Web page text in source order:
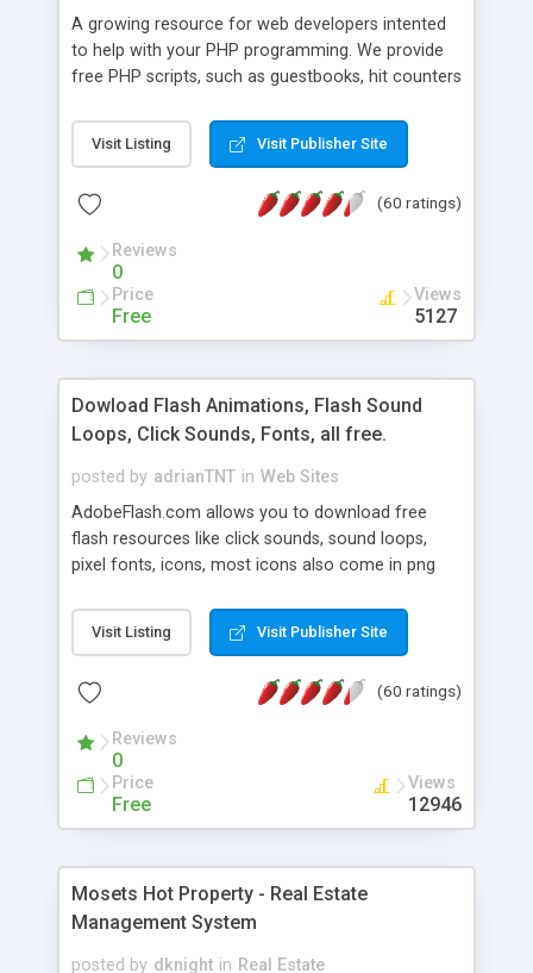
A growing resource for web developers intented
to help with your PHP programming. We provide
free PHP scripts, such as guestbooks, hit counters
Visit Listing Visit Publisher Site
(60 ratings)
Reviews
0
Price
Free
Views
5127
Dowload Flash Animations, Flash Sound
Loops, Click Sounds, Fonts, all free.
posted by adrianTNT in Web Sites
AdobeFlash.com allows you to download free
flash resources like click sounds, sound loops,
pixel fonts, icons, most icons also come in png
with flash. You can also subscribe and stay
updated with new content. If you are an author
resources on site.
Visit Listing Visit Publisher Site
(60 ratings)
Reviews
0
Price
Free
Views
12946
Mosets Hot Property - Real Estate
Management System
posted by dknight in Real Estate